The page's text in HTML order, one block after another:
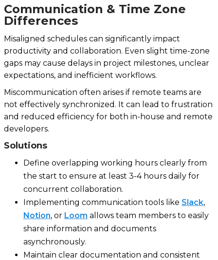
Communication & Time Zone
Differences
Misaligned schedules can significantly impact
productivity and collaboration. Even slight time-zone
gaps may cause delays in project milestones, unclear
expectations, and inefficient workflows.
Miscommunication often arises if remote teams are
not effectively synchronized. It can lead to frustration
and reduced efficiency for both in-house and remote
developers.
Solutions
Define overlapping working hours clearly from
the start to ensure at least 3-4 hours daily for
concurrent collaboration.
Implementing communication tools like Slack,
Notion, or Loom allows team members to easily
share information and documents
asynchronously.
Maintain clear documentation and consistent